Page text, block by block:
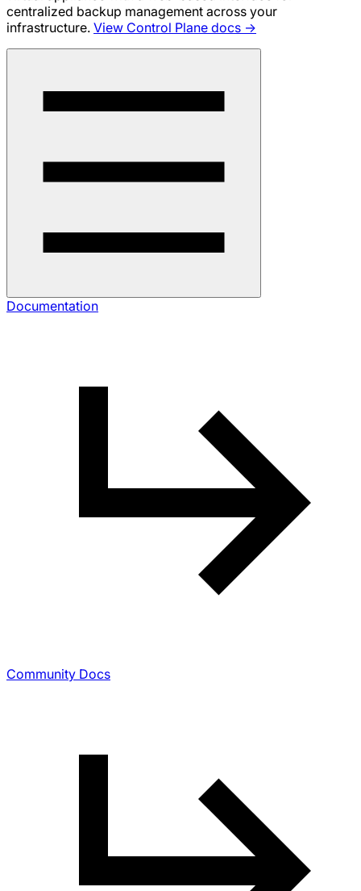
centralized backup management across your
infrastructure. View Control Plane docs →
Documentation
Community Docs